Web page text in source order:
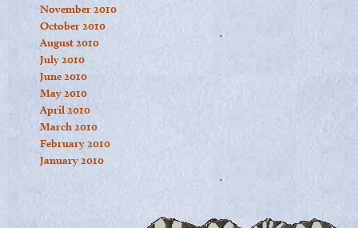
November 2010
October 2010
August 2010
July 2010
June 2010
May 2010
April 2010
March 2010
February 2010
January 2010